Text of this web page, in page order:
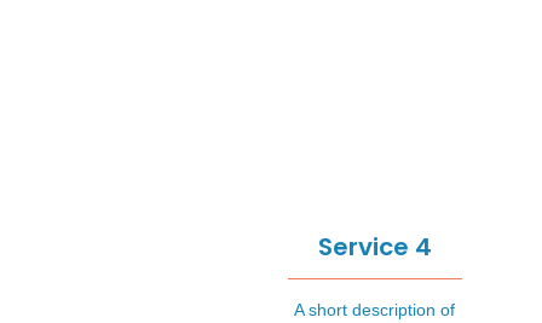
Service 4
A short description of